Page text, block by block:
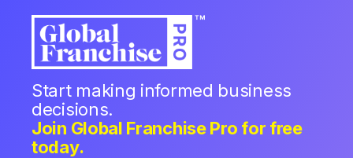
Start making informed business
decisions.
Join Global Franchise Pro for free
today.